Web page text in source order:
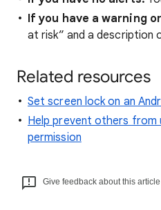
If you have a warning
at risk” and a description
Related resources
Set screen lock on an
Help prevent others from
permission
Give feedback about this article